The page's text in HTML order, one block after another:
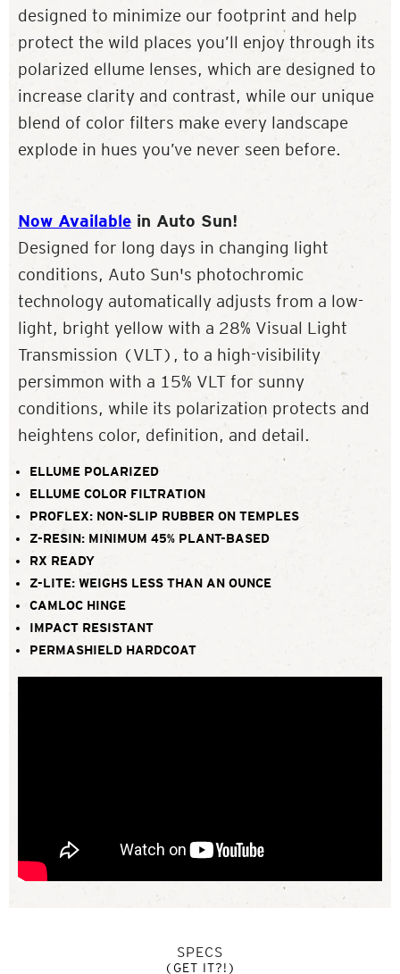
designed to minimize our footprint and help
protect the wild places you’ll enjoy through its
polarized ellume lenses, which are designed to
increase clarity and contrast, while our unique
blend of color filters make every landscape
explode in hues you’ve never seen before.
Now Available in Auto Sun!
Designed for long days in changing light
conditions, Auto Sun's photochromic
technology automatically adjusts from a low-
light, bright yellow with a 28% Visual Light
Transmission (VLT), to a high-visibility
persimmon with a 15% VLT for sunny
conditions, while its polarization protects and
heightens color, definition, and detail.
ELLUME POLARIZED
ELLUME COLOR FILTRATION
PROFLEX: NON-SLIP RUBBER ON TEMPLES
Z-RESIN: MINIMUM 45% PLANT-BASED
RX READY
Z-LITE: WEIGHS LESS THAN AN OUNCE
CAMLOC HINGE
IMPACT RESISTANT
PERMASHIELD HARDCOAT
SPECS
(GET IT?!)